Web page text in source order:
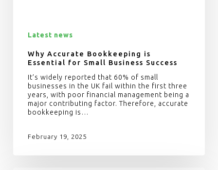
Latest news
Why Accurate Bookkeeping is
Essential for Small Business Success
It’s widely reported that 60% of small
businesses in the UK fail within the first three
years, with poor financial management being a
major contributing factor. Therefore, accurate
bookkeeping is…
February 19, 2025